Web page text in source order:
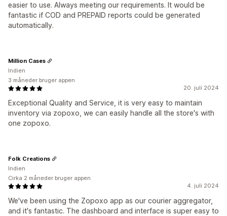
easier to use. Always meeting our requirements. It would be
fantastic if COD and PREPAID reports could be generated
automatically.
20. juli 2024
Exceptional Quality and Service, it is very easy to maintain
inventory via zopoxo, we can easily handle all the store's with
one zopoxo.
Million Cases
Indien
3 måneder bruger appen
4. juli 2024
We've been using the Zopoxo app as our courier aggregator,
and it's fantastic. The dashboard and interface is super easy to
Folk Creations
Indien
Cirka 2 måneder bruger appen